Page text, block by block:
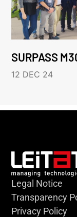
SURPASS
12 DEC 24
Legal Notice
Transparency
Privacy Policy